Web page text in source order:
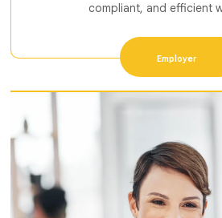
compliant, and efficient
Employer